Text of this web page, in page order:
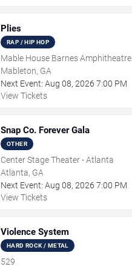
Plies
RAP / HIP HOP
Mable House Barnes Amphitheatre
Mableton, GA
Next Event: Aug 08, 2026 7:00 PM
View Tickets
Snap Co. Forever Gala
OTHER
Center Stage Theater - Atlanta
Atlanta, GA
Next Event: Aug 08, 2026 7:00 PM
View Tickets
Violence System
HARD ROCK / METAL
529